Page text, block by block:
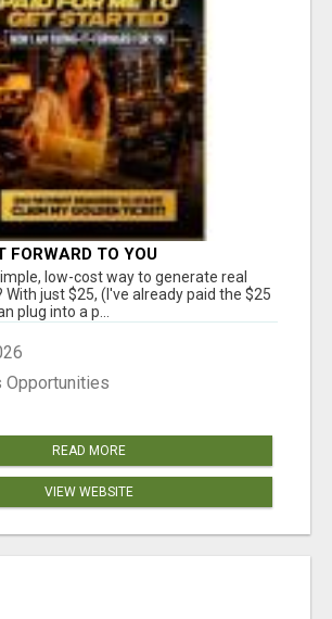
FORWARD TO YOU
low-cost way to generate real
With just $25, (I've already paid the $25
plug into a p...
Opportunities
READ MORE
VIEW WEBSITE